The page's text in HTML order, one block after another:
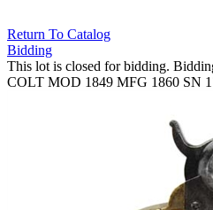
Return To Catalog
Bidding
This lot is closed for bidding.
COLT MOD 1849 MFG 1860 SN